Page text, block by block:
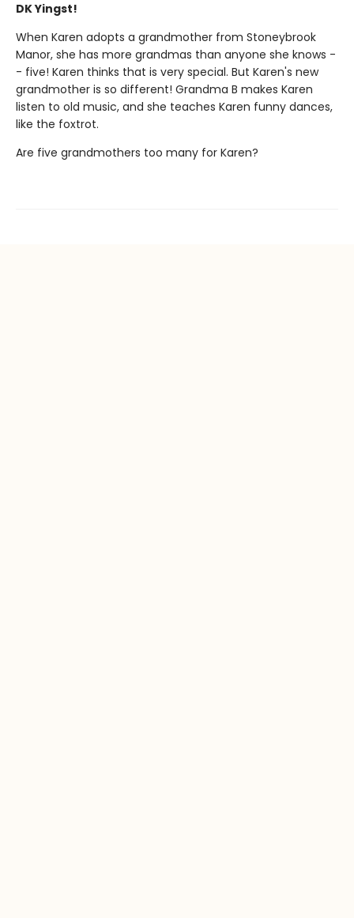
DK Yingst!
When Karen adopts a grandmother from Stoneybrook
Manor, she has more grandmas than anyone she knows -
- five! Karen thinks that is very special. But Karen's new
grandmother is so different! Grandma B makes Karen
listen to old music, and she teaches Karen funny dances,
like the foxtrot.
Are five grandmothers too many for Karen?